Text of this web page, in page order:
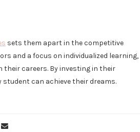
sets them apart in the competitive
and a focus on individualized learning,
careers. By investing in their
can achieve their dreams.